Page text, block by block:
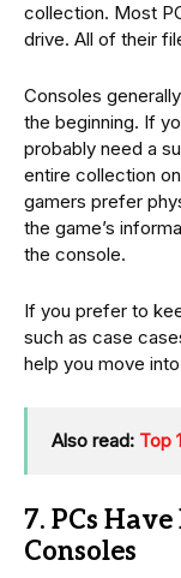
collection. Most
drive. All of their
Consoles
the beginning. If
probably need a
entire collection
gamers prefer
the game’s
the console.
If you prefer to
such as case
help you move
Also read: Top
7. PCs
Consoles